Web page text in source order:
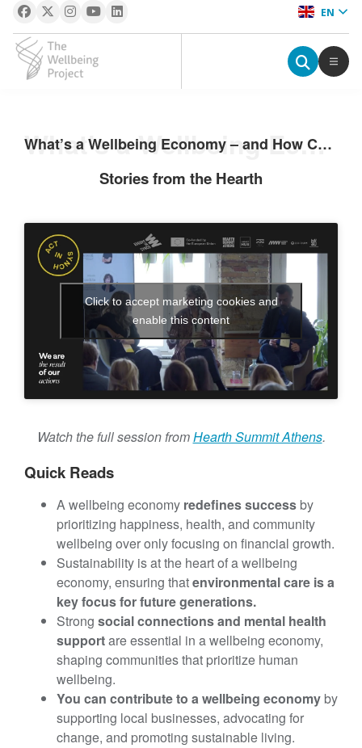
EN
What’s a Wellbeing Economy – and How Can We Join In?What’s a Wellbeing Economy – and How Can We Join In?
Stories from the Hearth
Click to accept marketing cookies and
enable this content
Watch the full session fromHearth Summit Athens.
Quick Reads
A wellbeing economy redefines success by
prioritizing happiness, health, and community
wellbeing over only focusing on financial growth.
Sustainability is at the heart of a wellbeing
economy, ensuring thatenvironmental care is a
key focus for future generations.
Strong social connections and mental health
supportare essential in a wellbeing economy,
shaping communities that prioritize human
wellbeing.
You can contribute to a wellbeing economy by
supporting local businesses, advocating for
change, and promoting sustainable living.